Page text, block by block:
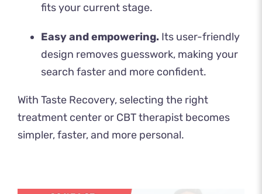
fits your current stage.
Easy and empowering. Its user-friendly
design removes guesswork, making your
search faster and more confident.
With Taste Recovery, selecting the right
treatment center or CBT therapist becomes
simpler, faster, and more personal.